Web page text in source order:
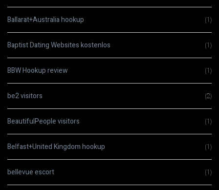
Ballarat+Australia hookup (1)
Baptist Dating Websites kostenlos (1)
BBW Hookup review (1)
be2 visitors (2)
BeautifulPeople visitors (1)
Belfast+United Kingdom hookup (1)
bellevue escort (1)